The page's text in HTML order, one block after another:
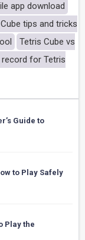
app download
tips and tricks
Tetris Cube vs
for Tetris
Guide to
to Play Safely
Play the